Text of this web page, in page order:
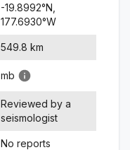
-19.8992°N,
177.6930°W
549.8 km
mb
Reviewed by a
seismologist
No reports